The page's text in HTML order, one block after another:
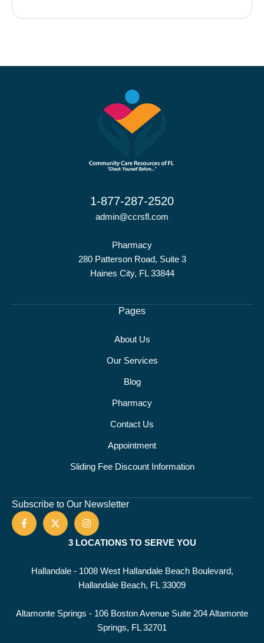
1-877-287-2520
admin@ccrsfl.com
Pharmacy
280 Patterson Road, Suite 3
Haines City, FL 33844
Pages
About Us
Our Services
Blog
Pharmacy
Contact Us
Appointment
Sliding Fee Discount Information
Subscribe to Our Newsletter
3 LOCATIONS TO SERVE YOU
Hallandale - 1008 West Hallandale Beach Boulevard,
Hallandale Beach, FL 33009
Altamonte Springs - 106 Boston Avenue Suite 204 Altamonte
Springs, FL 32701